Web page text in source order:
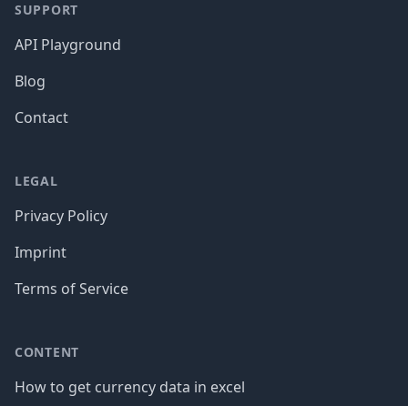
SUPPORT
API Playground
Blog
Contact
LEGAL
Privacy Policy
Imprint
Terms of Service
CONTENT
How to get currency data in excel